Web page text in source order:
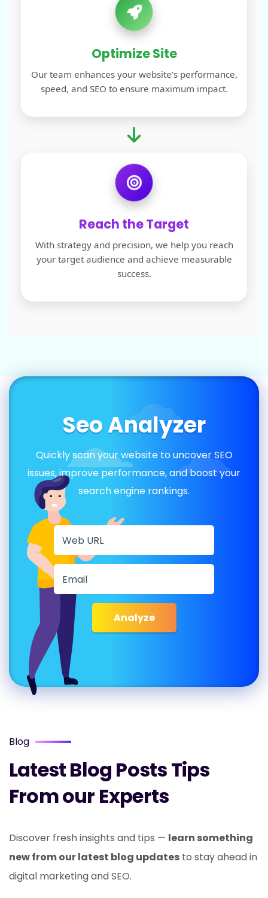
Optimize Site
Our team enhances your website’s performance,
speed, and SEO to ensure maximum impact.
Reach the Target
With strategy and precision, we help you reach
your target audience and achieve measurable
success.
Seo Analyzer
Quickly scan your website to uncover SEO
issues, improve performance, and boost your
search engine rankings.
Analyze
Blog
Latest Blog Posts Tips
From our Experts
Discover fresh insights and tips — learn something
new from our latest blog updates to stay ahead in
digital marketing and SEO.